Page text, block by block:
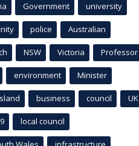
Government university
police Australian
NSW Victoria Professor
environment Minister
business council UK
local council